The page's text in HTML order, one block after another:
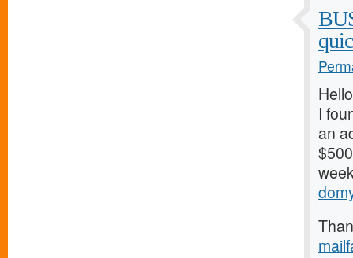
I
an